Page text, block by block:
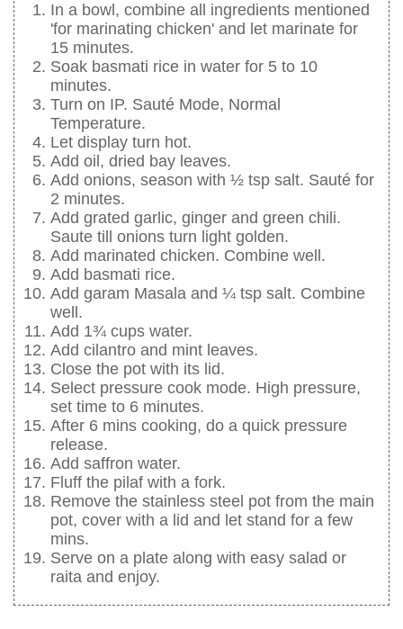
In a bowl, combine all ingredients mentioned
'for marinating chicken' and let marinate for
15 minutes.
Soak basmati rice in water for 5 to 10
minutes.
Turn on IP. Sauté Mode, Normal
Temperature.
Let display turn hot.
Add oil, dried bay leaves.
Add onions, season with ½ tsp salt. Sauté for
2 minutes.
Add grated garlic, ginger and green chili.
Saute till onions turn light golden.
Add marinated chicken. Combine well.
Add basmati rice.
Add garam Masala and ¼ tsp salt. Combine
well.
Add 1¾ cups water.
Add cilantro and mint leaves.
Close the pot with its lid.
Select pressure cook mode. High pressure,
set time to 6 minutes.
After 6 mins cooking, do a quick pressure
release.
Add saffron water.
Fluff the pilaf with a fork.
Remove the stainless steel pot from the main
pot, cover with a lid and let stand for a few
mins.
Serve on a plate along with easy salad or
raita and enjoy.